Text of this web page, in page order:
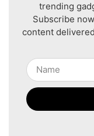
trending
Subscribe
content